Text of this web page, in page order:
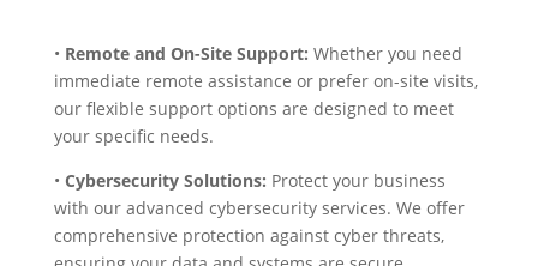
• Remote and On-Site Support: Whether you need
immediate remote assistance or prefer on-site visits,
our flexible support options are designed to meet
your specific needs.
• Cybersecurity Solutions: Protect your business
with our advanced cybersecurity services. We offer
comprehensive protection against cyber threats,